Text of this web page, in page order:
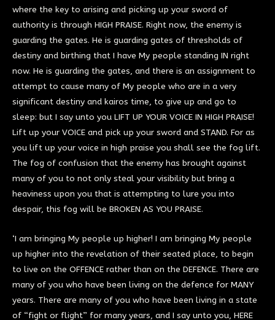
where the key to arising and picking up your sword of
authority is through HIGH PRAISE. Right now, the enemy is
guarding the gates. He is guarding gates of thresholds of
destiny and birthing that I have My people standing IN right
now. He is guarding the gates, and there is an assignment to
attempt to cause many of My people who are in a very
significant destiny and kairos time, to give up and go to
sleep: but I say unto you LIFT UP YOUR VOICE IN HIGH PRAISE!
Lift up your VOICE and pick up your sword and STAND. For as
you lift up your voice in high praise you shall see the fog lift.
The fog of confusion that the enemy has brought against
many of you to not only steal your visibility but bring a
heaviness upon you that is attempting to lure you into
despair, this fog will be BROKEN AS YOU PRAISE.
‘I am bringing My people up higher! I am bringing My people
up higher into the revelation of their seated place, to begin
to live on the OFFENCE rather than on the DEFENCE. There are
many of you who have been living on the defence for MANY
years. There are many of you who have been living in a state
of “fight or flight” for many years, and I say unto you, HERE